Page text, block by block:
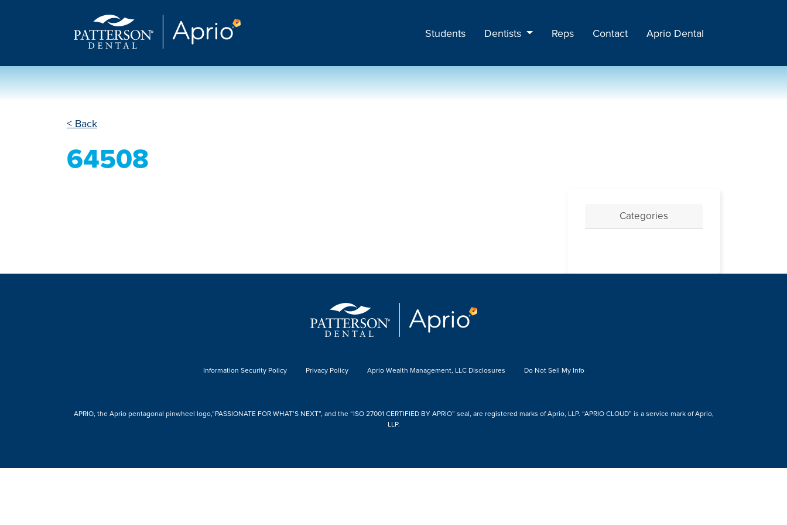
Students Dentists Reps Contact Aprio Dental
< Back
64508
Categories
Information Security Policy Privacy Policy Aprio Wealth Management, LLC Disclosures Do Not Sell My Info
APRIO, the Aprio pentagonal pinwheel logo,“PASSIONATE FOR WHAT’S NEXT”, and the “ISO 27001 CERTIFIED BY APRIO” seal, are registered marks of Aprio, LLP. “APRIO CLOUD” is a service mark of Aprio,
LLP.